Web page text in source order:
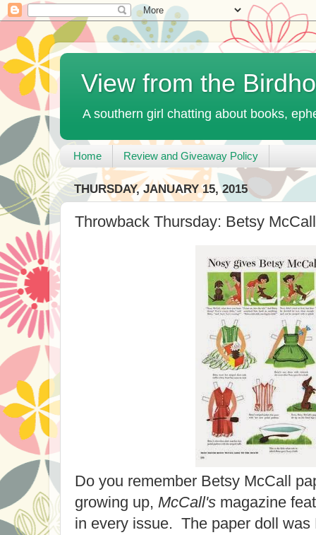
View from the
A southern girl chatting about books,
Home Review and Giveaway Policy
THURSDAY, JANUARY 15, 2015
Throwback Thursday: Betsy
Do you remember Betsy McCall
growing up, McCall's magazine
in every issue. The paper doll